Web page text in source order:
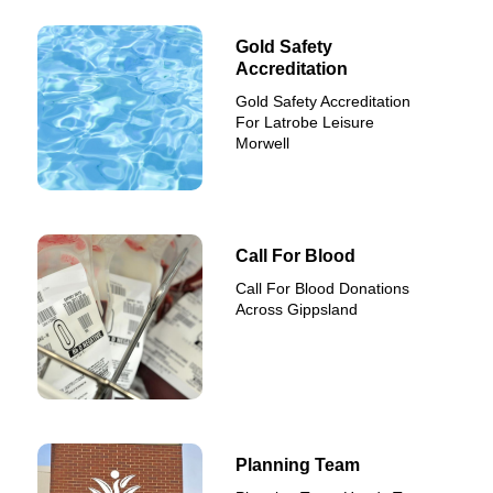
Gold Safety
Accreditation
Gold Safety Accreditation
For Latrobe Leisure
Morwell
Call For Blood
Call For Blood Donations
Across Gippsland
Planning Team